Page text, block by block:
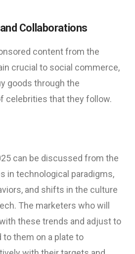
Collaborations
content from the
crucial to social commerce,
goods through the
celebrities that they follow.
can be discussed from the
in technological paradigms,
and shifts in the culture
The marketers who will
these trends and adjust to
them on a plate to